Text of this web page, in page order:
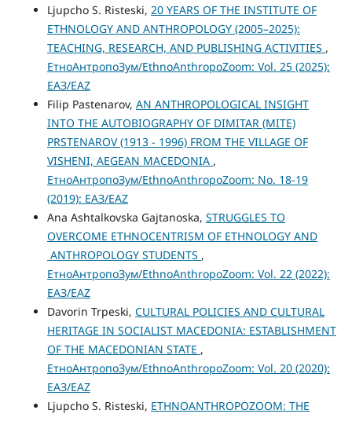
Ljupcho S. Risteski, 20 YEARS OF THE INSTITUTE OF
ETHNOLOGY AND ANTHROPOLOGY (2005–2025):
TEACHING, RESEARCH, AND PUBLISHING ACTIVITIES ,
ЕтноАнтропоЗум/EthnoAnthropoZoom: Vol. 25 (2025):
ЕАЗ/EAZ
Filip Pastenarov, AN ANTHROPOLOGICAL INSIGHT
INTO THE AUTOBIOGRAPHY OF DIMITAR (MITE)
PRSTENAROV (1913 - 1996) FROM THE VILLAGE OF
VISHENI, AEGEAN MACEDONIA ,
ЕтноАнтропоЗум/EthnoAnthropoZoom: No. 18-19
(2019): ЕАЗ/EAZ
Ana Ashtalkovska Gajtanoska, STRUGGLES TO
OVERCOME ETHNOCENTRISM OF ETHNOLOGY AND
ANTHROPOLOGY STUDENTS ,
ЕтноАнтропоЗум/EthnoAnthropoZoom: Vol. 22 (2022):
ЕАЗ/EAZ
Davorin Trpeski, CULTURAL POLICIES AND CULTURAL
HERITAGE IN SOCIALIST MACEDONIA: ESTABLISHMENT
OF THE MACEDONIAN STATE ,
ЕтноАнтропоЗум/EthnoAnthropoZoom: Vol. 20 (2020):
ЕАЗ/EAZ
Ljupcho S. Risteski, ETHNOANTHROPOZOOM: THE